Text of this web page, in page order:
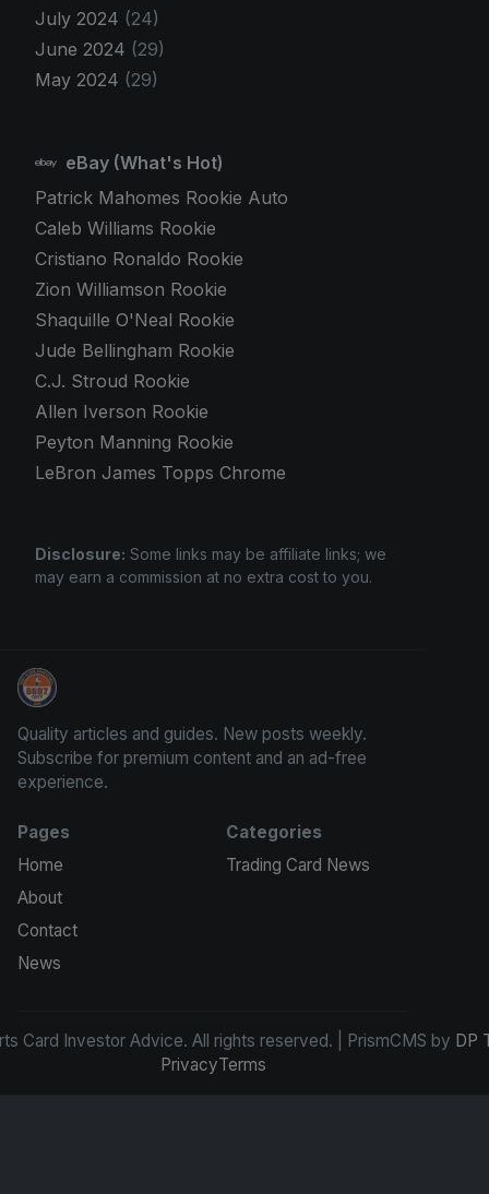
July 2024 (24)
June 2024 (29)
May 2024 (29)
eBay (What's Hot)
Patrick Mahomes Rookie Auto
Caleb Williams Rookie
Cristiano Ronaldo Rookie
Zion Williamson Rookie
Shaquille O'Neal Rookie
Jude Bellingham Rookie
C.J. Stroud Rookie
Allen Iverson Rookie
Peyton Manning Rookie
LeBron James Topps Chrome
Disclosure: Some links may be affiliate links; we
may earn a commission at no extra cost to you.
Sports Card Investor Advice
Quality articles and guides. New posts weekly.
Subscribe for premium content and an ad-free
experience.
Pages
Home
About
Contact
News
Categories
Trading Card News
Card Investor Advice. All rights reserved. | PrismCMS by DP
PrivacyTerms